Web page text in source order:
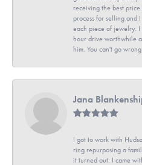
receiving the best
process for selling and
each piece of jewelry.
hour drive worthwhile
him. You can't go
Jana
I got to work with
ring repurposing a
it turned out. I came